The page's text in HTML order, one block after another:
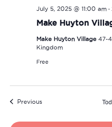
Make Huyton
July 5, 2025 @ 11:00 am-
Make Huyton Village 47-
Kingdom
Free
PreviousEvents